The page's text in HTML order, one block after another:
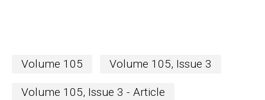
Volume 105 Volume 105, Issue 3
Volume 105, Issue 3 - Article